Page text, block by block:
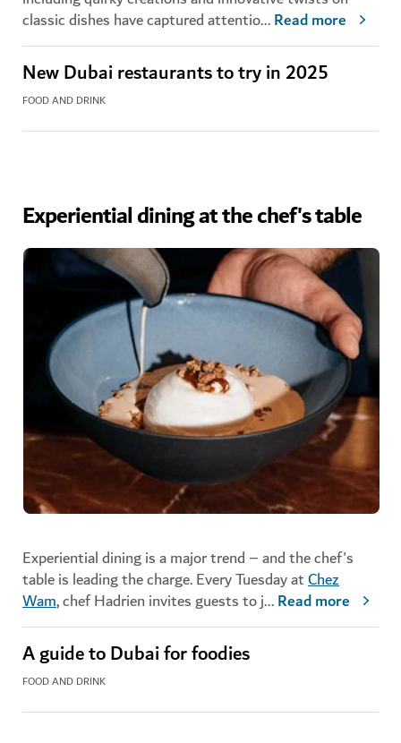
classic dishes have captured attentio...Read more
New Dubai restaurants to try in 2025
FOOD AND DRINK
Experiential dining at the chef's table
Experiential dining is a major trend – and the chef's
table is leading the charge. Every Tuesday atChez
Wam, chef Hadrien invites guests to j...Read more
A guide to Dubai for foodies
FOOD AND DRINK